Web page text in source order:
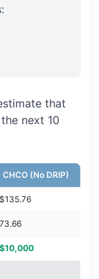
that
next 10
CHCO (No DRIP)
$135.76
73.66
$10,000